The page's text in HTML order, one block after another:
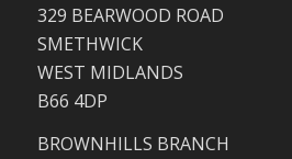
329 BEARWOOD ROAD
SMETHWICK
WEST MIDLANDS
B66 4DP
BROWNHILLS BRANCH